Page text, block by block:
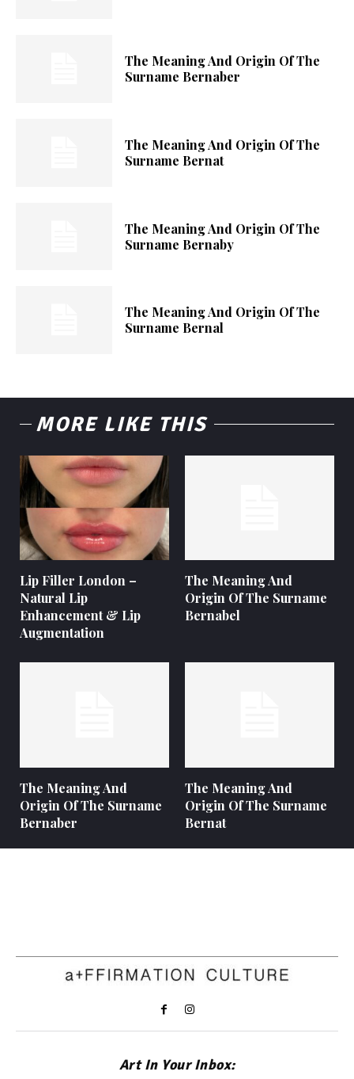
The Meaning And Origin Of The
Surname Bernaber
The Meaning And Origin Of The
Surname Bernat
The Meaning And Origin Of The
Surname Bernaby
The Meaning And Origin Of The
Surname Bernal
MORE LIKE THIS
Lip Filler London –
Natural Lip
Enhancement & Lip
Augmentation
The Meaning And
Origin Of The Surname
Bernabel
The Meaning And
Origin Of The Surname
Bernaber
The Meaning And
Origin Of The Surname
Bernat
Art In Your Inbox: